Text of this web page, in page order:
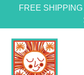
FREE